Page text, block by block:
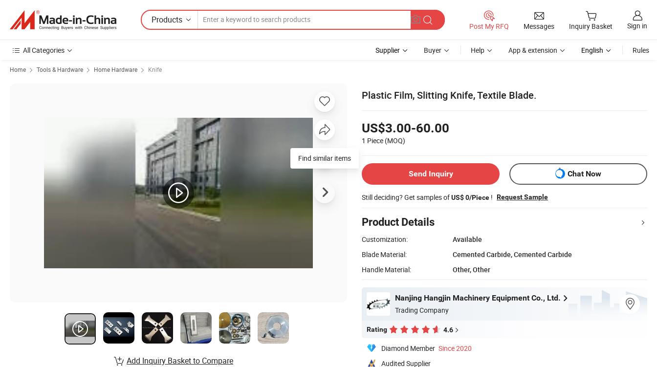
Products
Post My RFQ Messages Inquiry Basket Sign in
All Categories Supplier Buyer Help App & extension English Rules
Home Tools & Hardware Home Hardware Knife
Plastic Film, Slitting Knife, Textile Blade.
US$3.00-60.00
1 Piece (MOQ)
Send Inquiry Chat Now
Still deciding? Get samples ofUS$ 0/Piece ! Request Sample
Product Details
Customization:
Available
Blade Material:
Cemented Carbide, Cemented Carbide
Handle Material:
Other, Other
Nanjing Hangjin Machinery Equipment Co., Ltd.
Trading Company
Rating 4.6
Diamond Member Since 2020
Audited Supplier
Find similar items
Add Inquiry Basket to Compare